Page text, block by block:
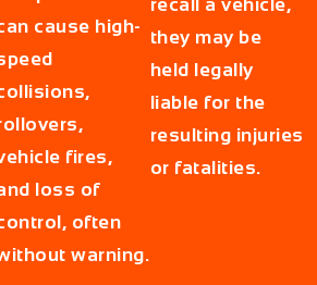
cause high-
fires,
loss of
often
warning.
they may be
held legally
liable for the
resulting injuries
or fatalities.